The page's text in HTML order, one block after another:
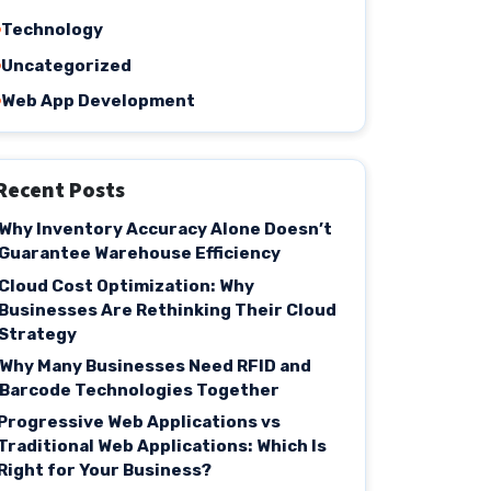
Technology
Uncategorized
Web App Development
Posts
Inventory Accuracy Alone Doesn’t
Warehouse Efficiency
Cost Optimization: Why
Are Rethinking Their Cloud
Many Businesses Need RFID and
Technologies Together
Web Applications vs
Web Applications: Which Is
for Your Business?